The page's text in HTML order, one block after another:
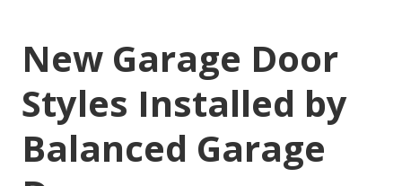
New Garage Door
Styles Installed by
Balanced Garage